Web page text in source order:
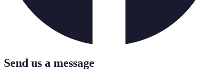
Send us a message